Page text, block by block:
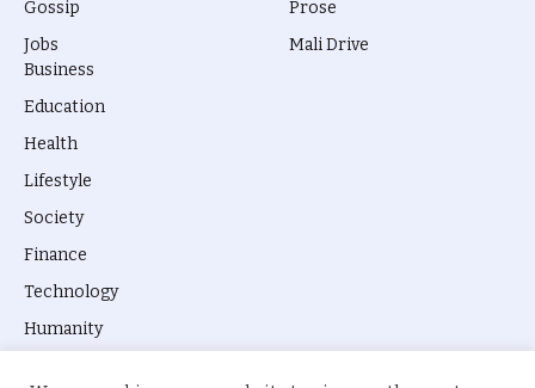
Gossip
Jobs
Prose
Mali Drive
Business
Education
Health
Lifestyle
Society
Finance
Technology
Humanity